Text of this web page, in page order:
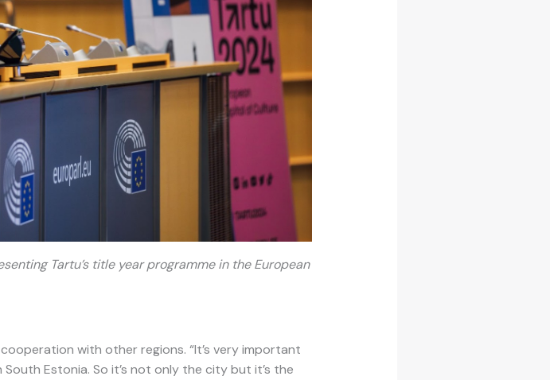
Tartu’s title year programme in the European
with other regions. “It’s very important
Estonia. So it’s not only the city but it’s the